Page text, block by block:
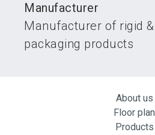
Manufacturer
Manufacturer of rigid
packaging products
About us
Floor plan
Products